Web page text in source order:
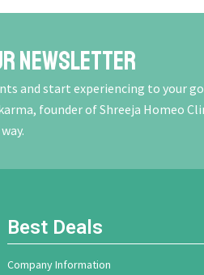
Newsletter
and start experiencing to your
founder of Shreeja Homeo
Best Deals
Company Information